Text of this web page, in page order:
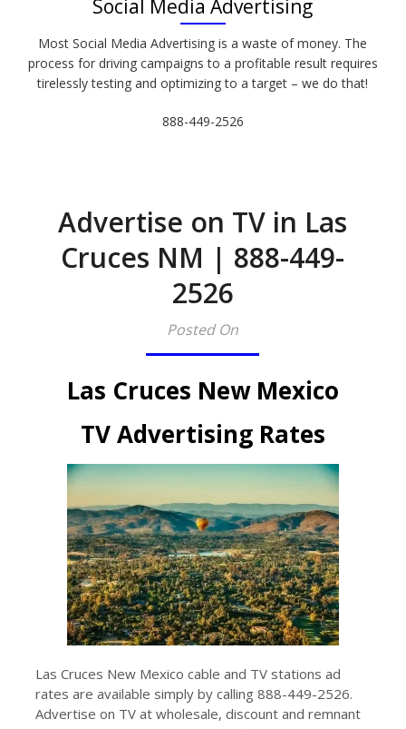
Social Media Advertising
Most Social Media Advertising is a waste of money. The
process for driving campaigns to a profitable result requires
tirelessly testing and optimizing to a target – we do that!
888-449-2526
Advertise on TV in Las
Cruces NM | 888-449-
2526​
Posted On
Las Cruces New Mexico
TV Advertising Rates
Las Cruces New Mexico cable and TV stations ad
rates are available simply by calling 888-449-2526.
Advertise on TV at wholesale, discount and remnant